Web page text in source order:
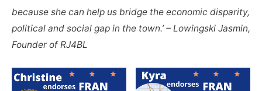
because she can help us bridge the economic disparity,
political and social gap in the town.’ – Lowingski Jasmin,
Founder of RJ4BL